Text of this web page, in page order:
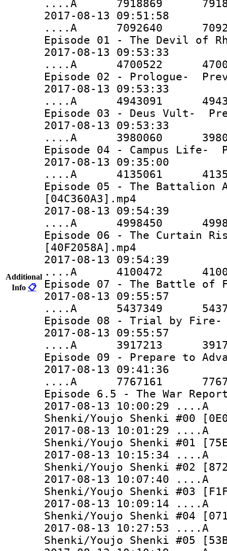
Additional
Info 📋
....A 7918869 7918869
2017-08-13 09:51:58
....A 7092640 7092640
Episode 01 - The Devil of
2017-08-13 09:53:33
....A 4700522 4700522
Episode 02 - Prologue-
2017-08-13 09:53:33
....A 4943091 4943091
Episode 03 - Deus Vult-
2017-08-13 09:53:33
....A 3980060 3980060
Episode 04 - Campus Life-
2017-08-13 09:35:00
....A 4135061 4135061
Episode 05 - The Battalion
[04C360A3].mp4
2017-08-13 09:54:39
....A 4998450 4998450
Episode 06 - The Curtain
[40F2058A].mp4
2017-08-13 09:54:39
....A 4100472 4100472
Episode 07 - The Battle of
2017-08-13 09:55:57
....A 5437349 5437349
Episode 08 - Trial by Fire-
2017-08-13 09:55:57
....A 3917213 3917213
Episode 09 - Prepare to
2017-08-13 09:41:36
....A 7767161 7767161
Episode 6.5 - The War
2017-08-13 10:00:29
Shenki/Youjo Shenki #00
2017-08-13 10:01:29
Shenki/Youjo Shenki #01
2017-08-13 10:15:34
Shenki/Youjo Shenki #02
2017-08-13 10:07:40
Shenki/Youjo Shenki #03
2017-08-13 10:09:14
Shenki/Youjo Shenki #04
2017-08-13 10:27:53
Shenki/Youjo Shenki #05